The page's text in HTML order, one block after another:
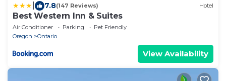
7.8(147 Reviews) Hotel
Best Western Inn & Suites
Air Conditioner Parking
Pet Friendly
Oregon
Ontario
View Availability